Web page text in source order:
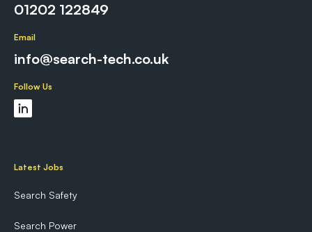
01202 122849
Email
info@search-tech.co.uk
Follow Us
Latest Jobs
Search Safety
Search Power